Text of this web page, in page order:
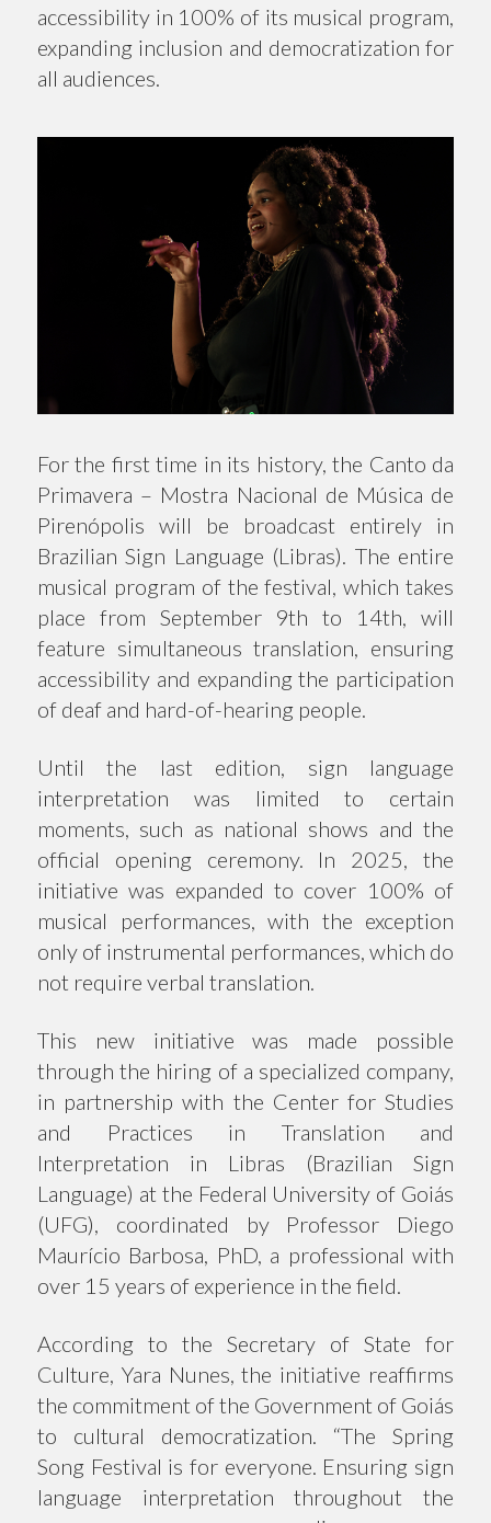
accessibility in 100% of its musical program,
expanding inclusion and democratization for
all audiences.
For the first time in its history, the Canto da
Primavera – Mostra Nacional de Música de
Pirenópolis will be broadcast entirely in
Brazilian Sign Language (Libras). The entire
musical program of the festival, which takes
place from September 9th to 14th, will
feature simultaneous translation, ensuring
accessibility and expanding the participation
of deaf and hard-of-hearing people.
Until the last edition, sign language
interpretation was limited to certain
moments, such as national shows and the
official opening ceremony. In 2025, the
initiative was expanded to cover 100% of
musical performances, with the exception
only of instrumental performances, which do
not require verbal translation.
This new initiative was made possible
through the hiring of a specialized company,
in partnership with the Center for Studies
and Practices in Translation and
Interpretation in Libras (Brazilian Sign
Language) at the Federal University of Goiás
(UFG), coordinated by Professor Diego
Maurício Barbosa, PhD, a professional with
over 15 years of experience in the field.
According to the Secretary of State for
Culture, Yara Nunes, the initiative reaffirms
the commitment of the Government of Goiás
to cultural democratization. “The Spring
Song Festival is for everyone. Ensuring sign
language interpretation throughout the